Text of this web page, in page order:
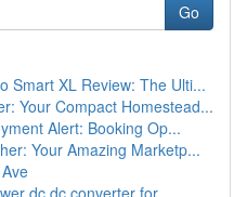
Go
Smart XL Review: The Ulti...
Your Compact Homestead...
Alert: Booking Op...
Your Amazing Marketp...
dc dc converter for ...